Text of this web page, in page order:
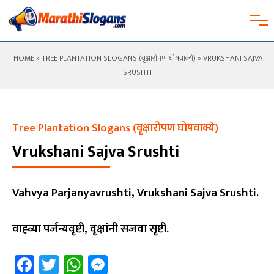
HOME»TREE PLANTATION SLOGANS (वृक्षारोपण घोषवाक्ये)» VRUKSHANI SAJVA
SRUSHTI
Tree Plantation Slogans (वृक्षारोपण घोषवाक्ये)
Vrukshani Sajva Srushti
Vahvya Parjanyavrushti, Vrukshani Sajva Srushti.
वाह्व्या पर्जन्यवृष्टी, वृक्षांनी सजवा सृष्टी.
Facebook
TwitterWhatsApp